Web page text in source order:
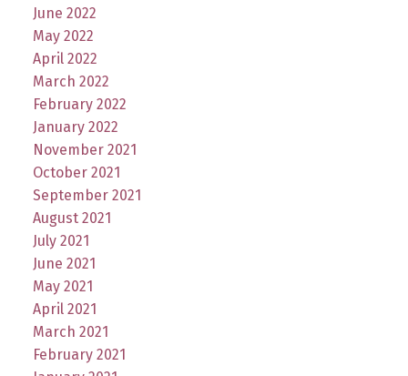
June 2022
May 2022
April 2022
March 2022
February 2022
January 2022
November 2021
October 2021
September 2021
August 2021
July 2021
June 2021
May 2021
April 2021
March 2021
February 2021